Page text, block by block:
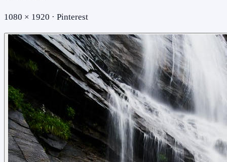
1080 × 1920 · Pinterest